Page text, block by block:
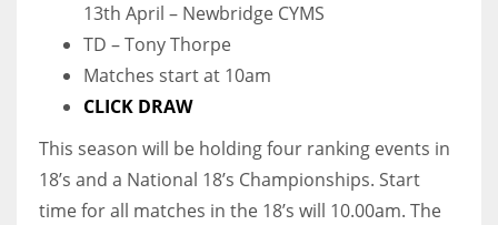
IND
34
MIN
6
13th April – Newbridge CYMS
TD – Tony Thorpe
Matches start at 10am
CLICK DRAW
This season will be holding four ranking events in
18’s and a National 18’s Championships. Start
time for all matches in the 18’s will 10.00am. The